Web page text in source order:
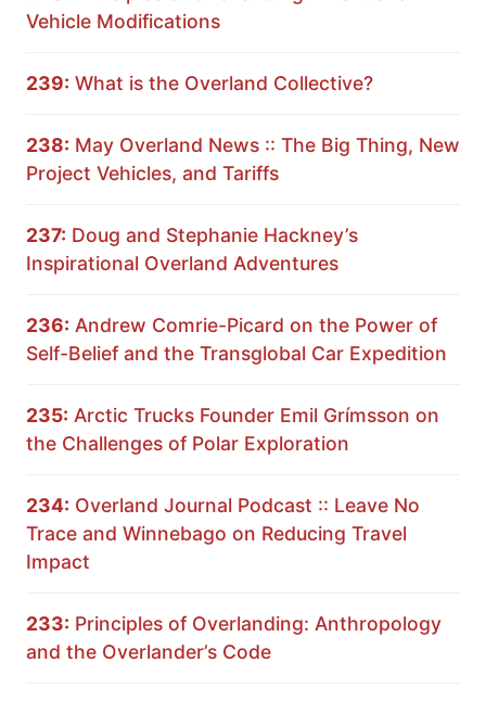
Vehicle Modifications
239: What is the Overland Collective?
238: May Overland News :: The Big Thing, New
Project Vehicles, and Tariffs
237: Doug and Stephanie Hackney’s
Inspirational Overland Adventures
236: Andrew Comrie-Picard on the Power of
Self-Belief and the Transglobal Car Expedition
235: Arctic Trucks Founder Emil Grímsson on
the Challenges of Polar Exploration
234: Overland Journal Podcast :: Leave No
Trace and Winnebago on Reducing Travel
Impact
233: Principles of Overlanding: Anthropology
and the Overlander’s Code